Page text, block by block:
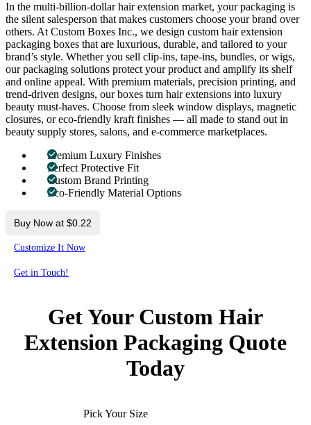
In the multi-billion-dollar hair extension market, your packaging is
the silent salesperson that makes customers choose your brand over
others. At Custom Boxes Inc., we design custom hair extension
packaging boxes that are luxurious, durable, and tailored to your
brand’s style. Whether you sell clip-ins, tape-ins, bundles, or wigs,
our packaging solutions protect your product and amplify its shelf
and online appeal. With premium materials, precision printing, and
trend-driven designs, our boxes turn hair extensions into luxury
beauty must-haves. Choose from sleek window displays, magnetic
closures, or eco-friendly kraft finishes — all made to stand out in
beauty supply stores, salons, and e-commerce marketplaces.
Premium Luxury Finishes
Perfect Protective Fit
Custom Brand Printing
Eco-Friendly Material Options
Buy Now at $0.22
Customize It Now
Get in Touch!
Get Your Custom Hair
Extension Packaging Quote
Today
Pick Your Size